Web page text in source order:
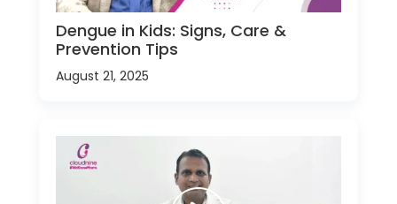
Dengue in Kids: Signs, Care &
Prevention Tips
August 21, 2025